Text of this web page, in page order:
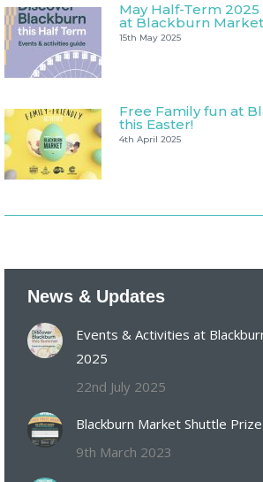
May Half-Term
at Blackburn Market
15th May 2025
Free Family fun at
this Easter!
4th April 2025
News & Updates
Events & Activities at
2025
22nd July 2025
Blackburn Market Shuttle
9th March 2023